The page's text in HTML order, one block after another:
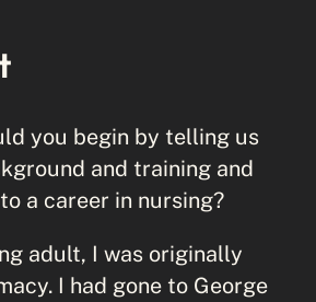
you begin by telling us
and training and
a career in nursing?
adult, I was originally
I had gone to George